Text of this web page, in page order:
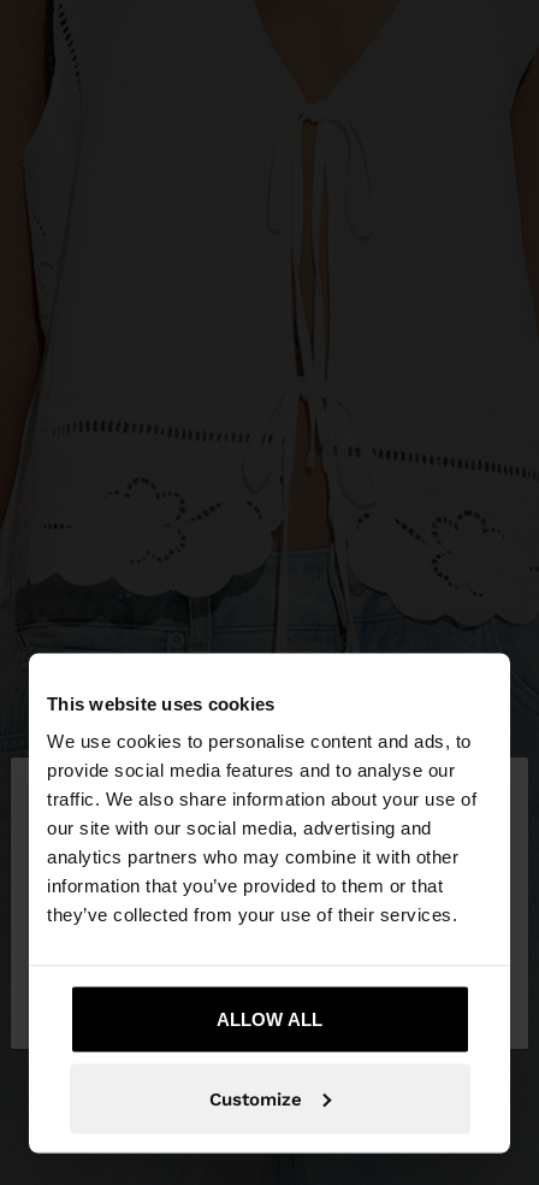
This website uses cookies
We use cookies to personalise content and ads, to
provide social media features and to analyse our
traffic. We also share information about your use of
our site with our social media, advertising and
analytics partners who may combine it with other
information that you’ve provided to them or that
they’ve collected from your use of their services.
ALLOW ALL
Customize
hello ×
You are accessing the site from Slovakia. Do you
want to browse our United States website?